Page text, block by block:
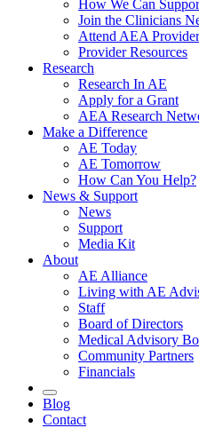
How We Can
Join the Clinicians
Attend AEA
Provider Resources
Research
Research In AE
Apply for a Grant
AEA Research
Make a Difference
AE Today
AE Tomorrow
How Can You Help?
News & Support
News
Support
Media Kit
About
AE Alliance
Living with AE
Staff
Board of Directors
Medical Advisory
Community Partners
Financials
Blog
Contact